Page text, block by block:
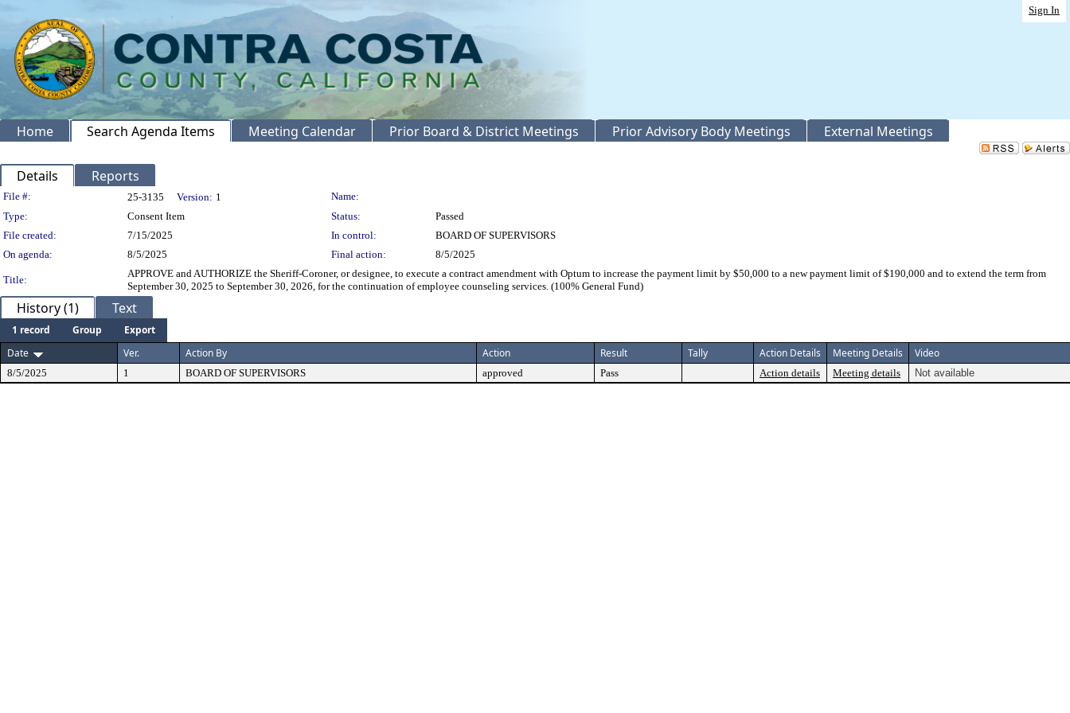
Sign In
Home Search Agenda Items Meeting Calendar Prior Board & District Meetings Prior Advisory Body Meetings External Meetings
Details Reports
Legislation Details
File #: 25-3135 Version: 1
Name:
Type:
Consent Item Status:
Passed
File created:
7/15/2025 In control:
BOARD OF SUPERVISORS
On agenda:
8/5/2025 Final action: 8/5/2025
Title:
APPROVE and AUTHORIZE the Sheriff-Coroner, or designee, to execute a contract amendment with Optum to increase the payment limit by $50,000 to a new payment limit of $190,000 and to extend the term from
September 30, 2025 to September 30, 2026, for the continuation of employee counseling services. (100% General Fund)
History (1) Text
1 record Group
Export
Date
Ver. Action By Action Result Tally Action Details Meeting Details Video
8/5/2025 1 BOARD OF SUPERVISORS approved Pass Action details Meeting details Not available